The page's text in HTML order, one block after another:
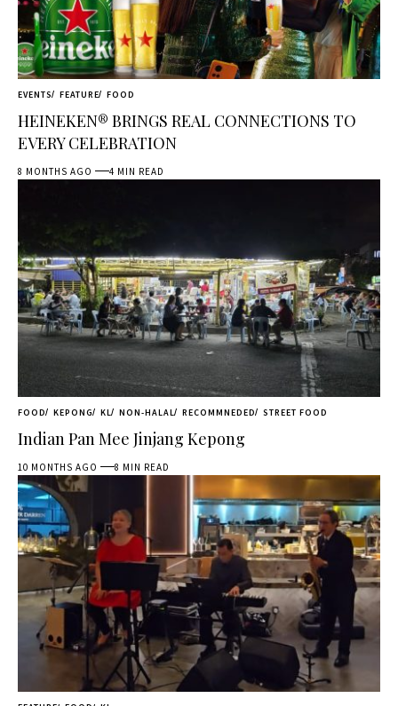
EVENTS FEATURE FOOD
HEINEKEN® BRINGS REAL CONNECTIONS TO
EVERY CELEBRATION
8 MONTHS AGO 4 MIN READ
FOOD KEPONG KL NON-HALAL RECOMMNEDED STREET FOOD
Indian Pan Mee Jinjang Kepong
10 MONTHS AGO 8 MIN READ